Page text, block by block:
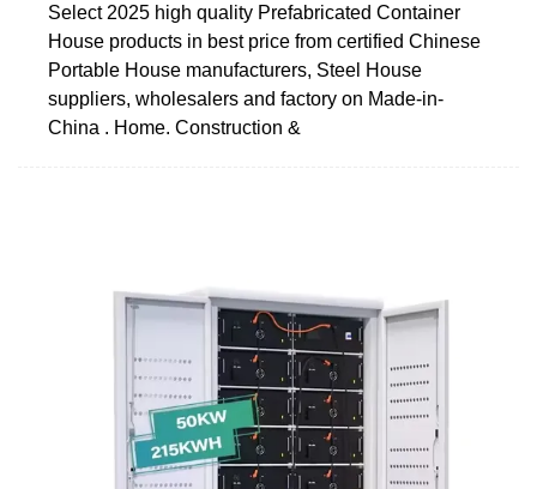
Select 2025 high quality Prefabricated Container
House products in best price from certified Chinese
Portable House manufacturers, Steel House
suppliers, wholesalers and factory on Made-in-
China . Home. Construction &